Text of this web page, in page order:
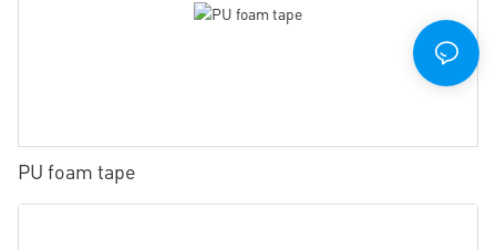
PU foam tape